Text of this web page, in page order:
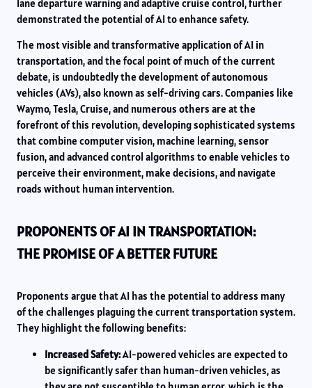
lane departure warning and adaptive cruise control, further
demonstrated the potential of AI to enhance safety.
The most visible and transformative application of AI in
transportation, and the focal point of much of the current
debate, is undoubtedly the development of autonomous
vehicles (AVs), also known as self-driving cars. Companies like
Waymo, Tesla, Cruise, and numerous others are at the
forefront of this revolution, developing sophisticated systems
that combine computer vision, machine learning, sensor
fusion, and advanced control algorithms to enable vehicles to
perceive their environment, make decisions, and navigate
roads without human intervention.
PROPONENTS OF AI IN TRANSPORTATION:
THE PROMISE OF A BETTER FUTURE
Proponents argue that AI has the potential to address many
of the challenges plaguing the current transportation system.
They highlight the following benefits:
Increased Safety:AI-powered vehicles are expected to
be significantly safer than human-driven vehicles, as